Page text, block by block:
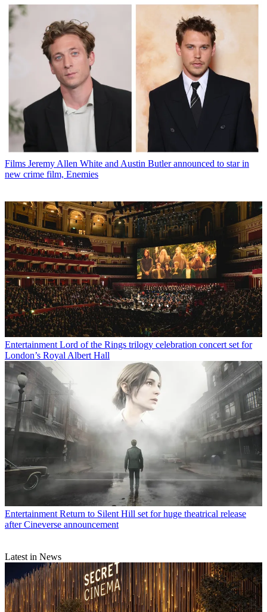
Films Jeremy Allen White and Austin Butler announced to star in
new crime film, Enemies
Entertainment Lord of the Rings trilogy celebration concert set for
London’s Royal Albert Hall
Entertainment Return to Silent Hill set for huge theatrical release
after Cineverse announcement
Latest in News